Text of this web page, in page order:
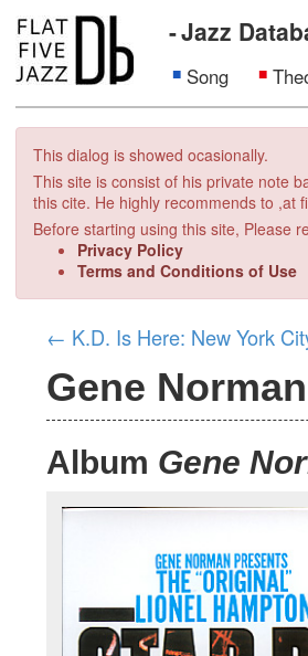
Jazz
Song
This dialog is showed ocasionally.
This site is consist of his private note
this cite. He highly recommends to ,at
Before starting using this site, Please
Privacy Policy
Terms and Conditions of Use
← K.D. Is Here: New York
Gene
Album Gene